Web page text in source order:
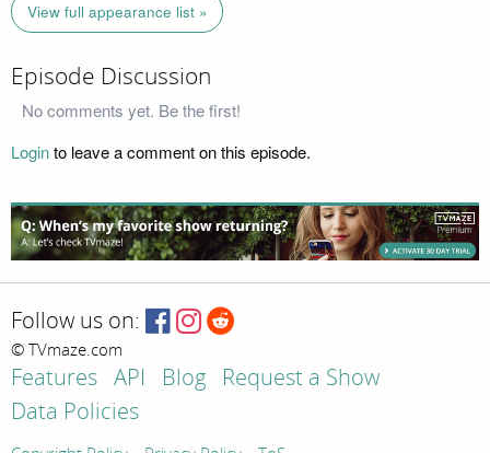
View full appearance list »
Episode Discussion
No comments yet. Be the first!
Loginto leave a comment on this episode.
Follow us on:
© TVmaze.com
Features API Blog
Request a Show
Data Policies